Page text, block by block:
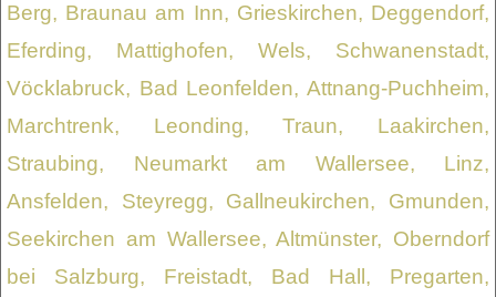
Berg, Braunau am Inn, Grieskirchen, Deggendorf,
Eferding, Mattighofen, Wels, Schwanenstadt,
Vöcklabruck, Bad Leonfelden, Attnang-Puchheim,
Marchtrenk, Leonding, Traun, Laakirchen,
Straubing, Neumarkt am Wallersee, Linz,
Ansfelden, Steyregg, Gallneukirchen, Gmunden,
Seekirchen am Wallersee, Altmünster, Oberndorf
bei Salzburg, Freistadt, Bad Hall, Pregarten,